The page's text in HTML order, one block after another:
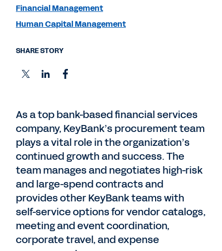
As a top bank-based financial services
company, KeyBank’s procurement team
plays a vital role in the organization’s
continued growth and success. The
team manages and negotiates high-risk
and large-spend contracts and
provides other KeyBank teams with
self-service options for vendor catalogs,
meeting and event coordination,
corporate travel, and expense
Financial Management
Human Capital Management
SHARE STORY